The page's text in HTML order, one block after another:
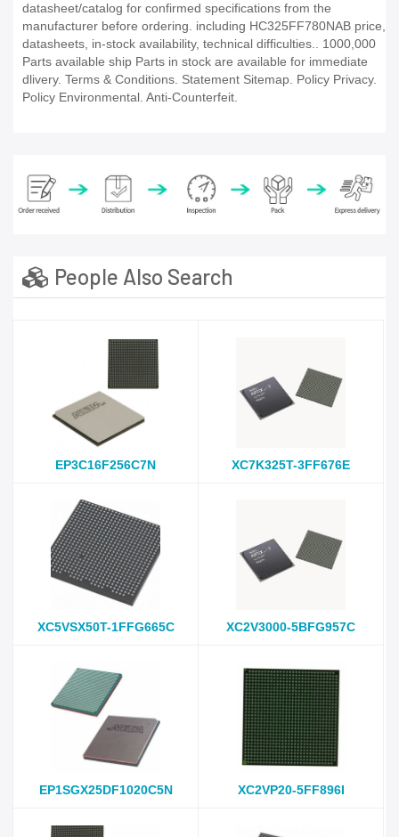
datasheet/catalog for confirmed specifications from the
manufacturer before ordering. including HC325FF780NAB price,
datasheets, in-stock availability, technical difficulties.. 1000,000
Parts available ship Parts in stock are available for immediate
dlivery. Terms & Conditions. Statement Sitemap. Policy Privacy.
Policy Environmental. Anti-Counterfeit.
People Also Search
EP3C16F256C7N XC7K325T-3FF676E
XC5VSX50T-1FFG665C XC2V3000-5BFG957C
EP1SGX25DF1020C5N XC2VP20-5FF896I